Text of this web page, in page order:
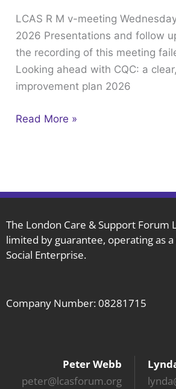
LCAS R M v-meeting
2026 Presentations and follow
the recording of this meeting
Looking ahead with CQC: a
improvement plan 2026
Wednesday
February
18th
2026
Presentations
follow
Read More »
The London Care & Support Forum
limited by guarantee, operating as
Social Enterprise.
Company Number: 08281715
Peter Webb
peter@lcasforum.org